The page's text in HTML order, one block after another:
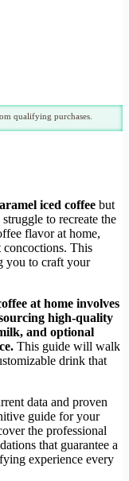
qualifying purchases.
iced coffee but
to recreate the
flavor at home,
This
you to craft your
at home involves
high-quality
and optional
This guide will walk
drink that
data and proven
guide for your
the professional
that guarantee a
experience every